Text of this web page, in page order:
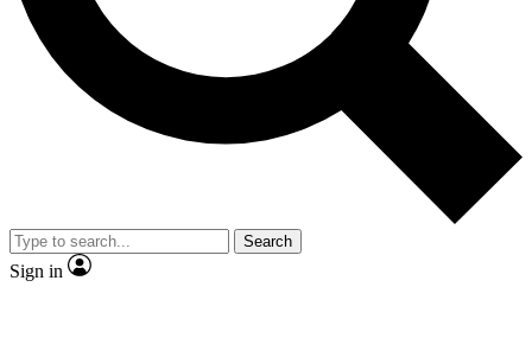
Contact me with news and offers from other Future
brands
By submitting your information you agree to the
and
Privacy Policy
and are aged 16 or over.
Search
Sign in